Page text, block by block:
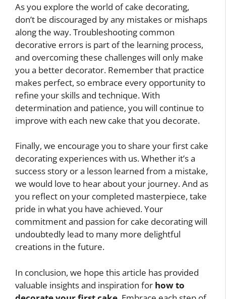
As you explore the world of cake decorating,
don’t be discouraged by any mistakes or mishaps
along the way. Troubleshooting common
decorative errors is part of the learning process,
and overcoming these challenges will only make
you a better decorator. Remember that practice
makes perfect, so embrace every opportunity to
refine your skills and technique. With
determination and patience, you will continue to
improve with each new cake that you decorate.
Finally, we encourage you to share your first cake
decorating experiences with us. Whether it’s a
success story or a lesson learned from a mistake,
we would love to hear about your journey. And as
you reflect on your completed masterpiece, take
pride in what you have achieved. Your
commitment and passion for cake decorating will
undoubtedly lead to many more delightful
creations in the future.
In conclusion, we hope this article has provided
valuable insights and inspiration for how to